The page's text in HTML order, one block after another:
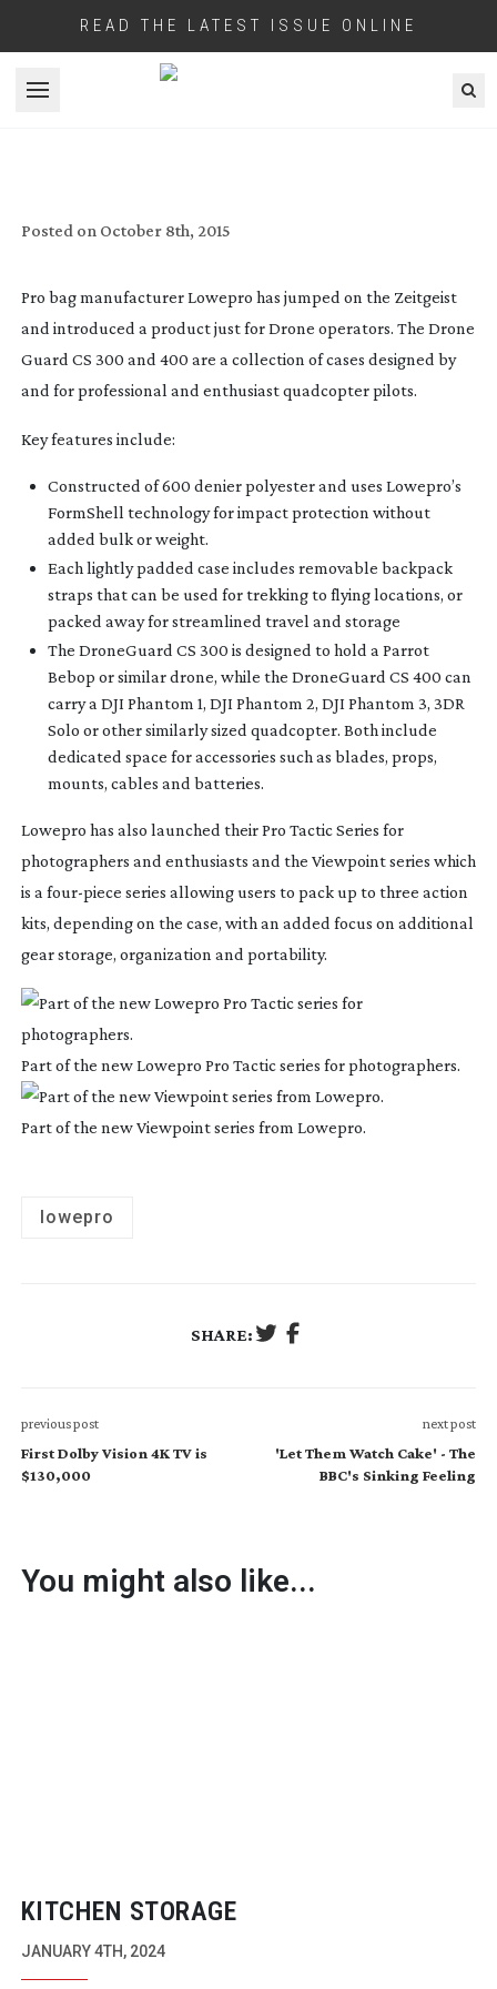
READ THE LATEST ISSUE ONLINE
Open menu
Posted on October 8th, 2015
Pro bag manufacturer Lowepro has jumped on the Zeitgeist
and introduced a product just for Drone operators. The Drone
Guard CS 300 and 400 are a collection of cases designed by
and for professional and enthusiast quadcopter pilots.
Key features include:
Constructed of 600 denier polyester and uses Lowepro’s
FormShell technology for impact protection without
added bulk or weight.
Each lightly padded case includes removable backpack
straps that can be used for trekking to flying locations, or
packed away for streamlined travel and storage
The DroneGuard CS 300 is designed to hold a Parrot
Bebop or similar drone, while the DroneGuard CS 400 can
carry a DJI Phantom 1, DJI Phantom 2, DJI Phantom 3, 3DR
Solo or other similarly sized quadcopter. Both include
dedicated space for accessories such as blades, props,
mounts, cables and batteries.
Lowepro has also launched their Pro Tactic Series for
photographers and enthusiasts and the Viewpoint series which
is a four-piece series allowing users to pack up to three action
kits, depending on the case, with an added focus on additional
gear storage, organization and portability.
Part of the new Lowepro Pro Tactic series for photographers.
Part of the new Viewpoint series from Lowepro.
lowepro
SHARE:
previous post
First Dolby Vision 4K TV is
$130,000
next post
'Let Them Watch Cake' - The
BBC's Sinking Feeling
You might also like...
KITCHEN STORAGE
JANUARY 4TH, 2024